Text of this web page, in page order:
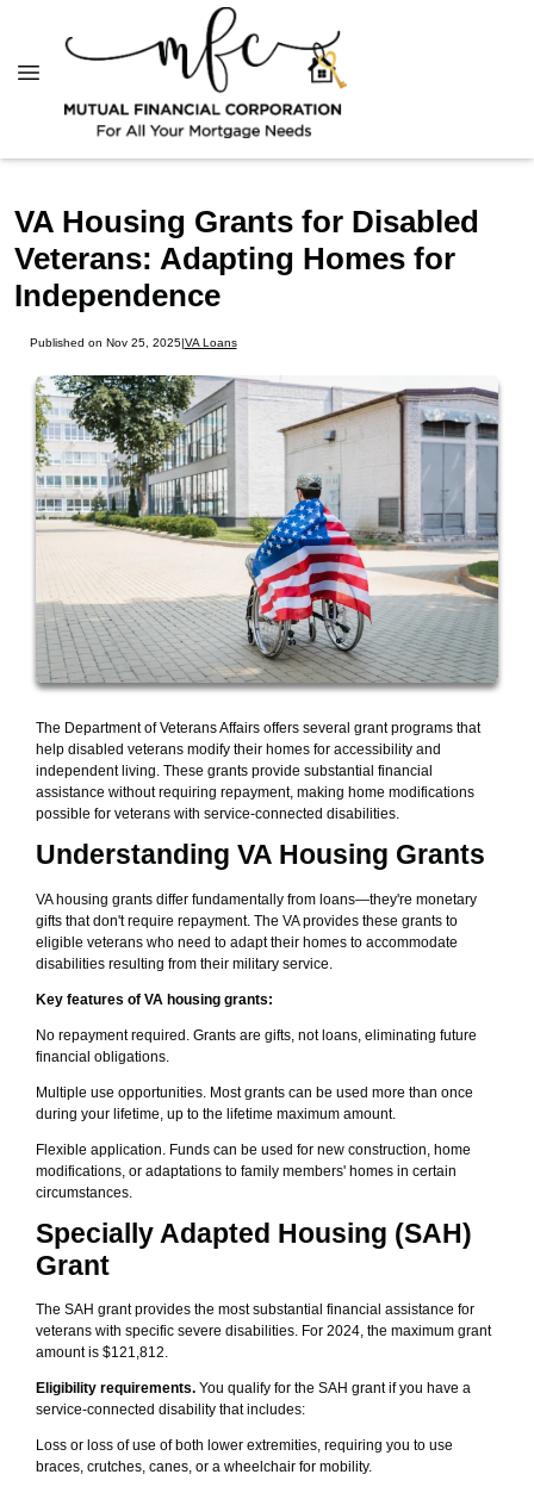
VA Housing Grants for Disabled
Veterans: Adapting Homes for
Independence
Published on Nov 25, 2025|VA Loans
The Department of Veterans Affairs offers several grant programs that
help disabled veterans modify their homes for accessibility and
independent living. These grants provide substantial financial
assistance without requiring repayment, making home modifications
possible for veterans with service-connected disabilities.
Understanding VA Housing Grants
VA housing grants differ fundamentally from loans—they're monetary
gifts that don't require repayment. The VA provides these grants to
eligible veterans who need to adapt their homes to accommodate
disabilities resulting from their military service.
Key features of VA housing grants:
No repayment required. Grants are gifts, not loans, eliminating future
financial obligations.
Multiple use opportunities. Most grants can be used more than once
during your lifetime, up to the lifetime maximum amount.
Flexible application. Funds can be used for new construction, home
modifications, or adaptations to family members' homes in certain
circumstances.
Specially Adapted Housing (SAH)
Grant
The SAH grant provides the most substantial financial assistance for
veterans with specific severe disabilities. For 2024, the maximum grant
amount is $121,812.
Eligibility requirements. You qualify for the SAH grant if you have a
service-connected disability that includes:
Loss or loss of use of both lower extremities, requiring you to use
braces, crutches, canes, or a wheelchair for mobility.